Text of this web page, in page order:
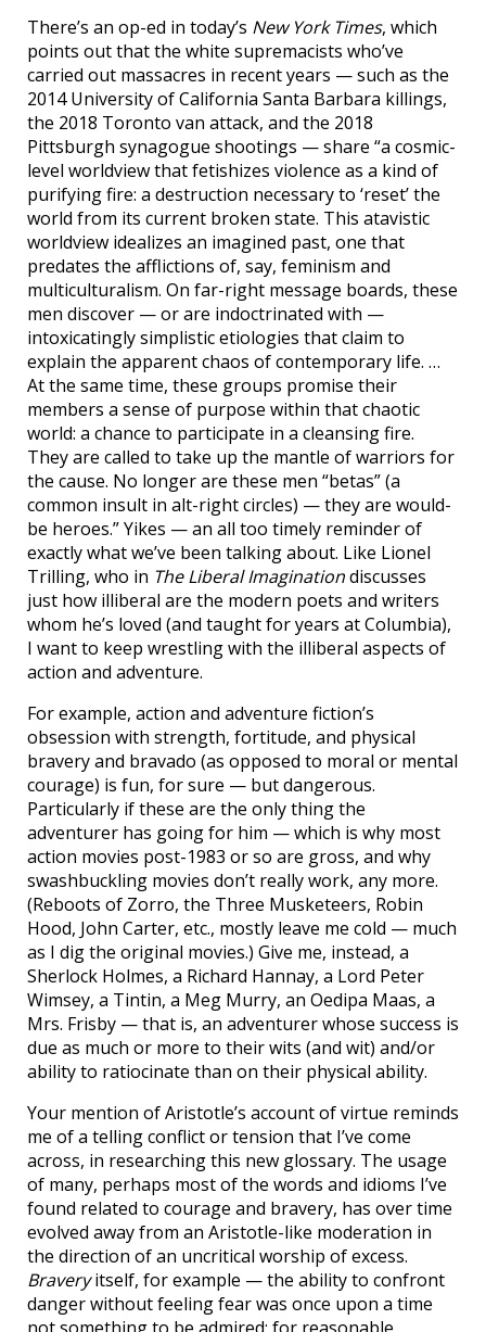
There’s an op-ed in today’s New York Times, which
points out that the white supremacists who’ve
carried out massacres in recent years — such as the
2014 University of California Santa Barbara killings,
the 2018 Toronto van attack, and the 2018
Pittsburgh synagogue shootings — share “a cosmic-
level worldview that fetishizes violence as a kind of
purifying fire: a destruction necessary to ‘reset’ the
world from its current broken state. This atavistic
worldview idealizes an imagined past, one that
predates the afflictions of, say, feminism and
multiculturalism. On far-right message boards, these
men discover — or are indoctrinated with —
intoxicatingly simplistic etiologies that claim to
explain the apparent chaos of contemporary life. …
At the same time, these groups promise their
members a sense of purpose within that chaotic
world: a chance to participate in a cleansing fire.
They are called to take up the mantle of warriors for
the cause. No longer are these men “betas” (a
common insult in alt-right circles) — they are would-
be heroes.” Yikes — an all too timely reminder of
exactly what we’ve been talking about. Like Lionel
Trilling, who in The Liberal Imaginationdiscusses
just how illiberal are the modern poets and writers
whom he’s loved (and taught for years at Columbia),
I want to keep wrestling with the illiberal aspects of
action and adventure.
For example, action and adventure fiction’s
obsession with strength, fortitude, and physical
bravery and bravado (as opposed to moral or mental
courage) is fun, for sure — but dangerous.
Particularly if these are the only thing the
adventurer has going for him — which is why most
action movies post-1983 or so are gross, and why
swashbuckling movies don’t really work, any more.
(Reboots of Zorro, the Three Musketeers, Robin
Hood, John Carter, etc., mostly leave me cold — much
as I dig the original movies.) Give me, instead, a
Sherlock Holmes, a Richard Hannay, a Lord Peter
Wimsey, a Tintin, a Meg Murry, an Oedipa Maas, a
Mrs. Frisby — that is, an adventurer whose success is
due as much or more to their wits (and wit) and/or
ability to ratiocinate than on their physical ability.
Your mention of Aristotle’s account of virtue reminds
me of a telling conflict or tension that I’ve come
across, in researching this new glossary. The usage
of many, perhaps most of the words and idioms I’ve
found related to courage and bravery, has over time
evolved away from an Aristotle-like moderation in
the direction of an uncritical worship of excess.
Braveryitself, for example — the ability to confront
danger without feeling fear was once upon a time